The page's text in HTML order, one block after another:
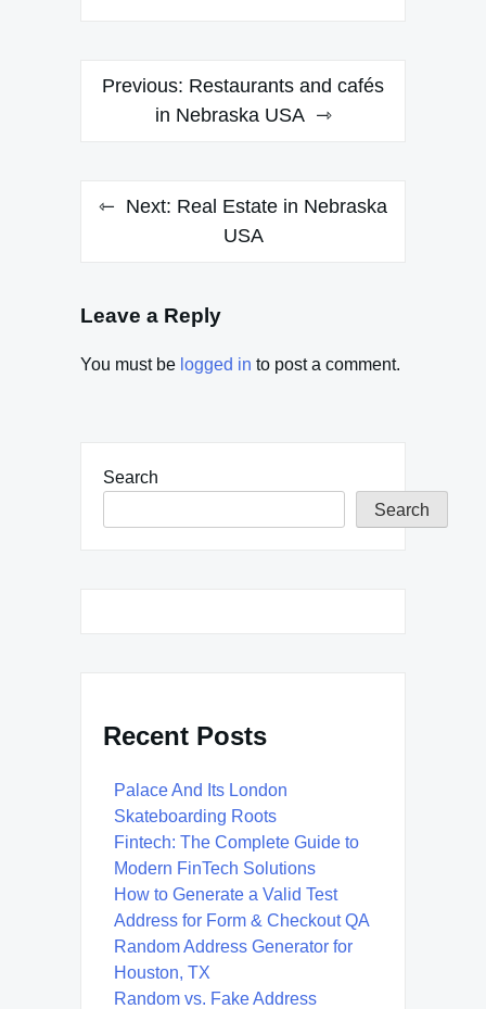
Post
navigation
Previous: Restaurants and cafés
in Nebraska USA
Next: Real Estate in Nebraska
USA
Leave a Reply
You must be logged in to post a comment.
Search
Search
Recent Posts
Palace And Its London
Skateboarding Roots
Fintech: The Complete Guide to
Modern FinTech Solutions
How to Generate a Valid Test
Address for Form & Checkout QA
Random Address Generator for
Houston, TX
Random vs. Fake Address